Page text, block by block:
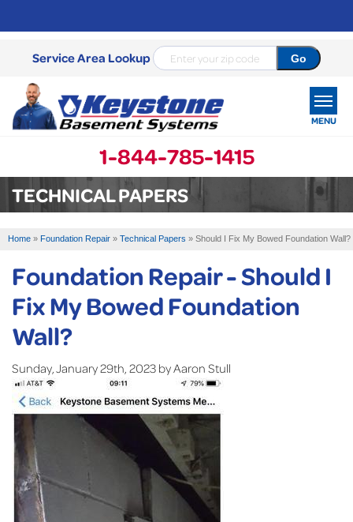
Service Area Lookup
1-844-785-1415
MENU
SERVICES
SERVICE AREA
TECHNICAL PAPERS
Home » Foundation Repair » Technical Papers » Should I Fix My Bowed Foundation Wall?
Foundation Repair - Should I
Fix My Bowed Foundation
Wall?
Sunday, January 29th, 2023 by Aaron Stull